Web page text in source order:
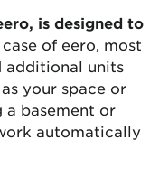
is designed to
of eero, most
additional units
your space or
a basement or
automatically